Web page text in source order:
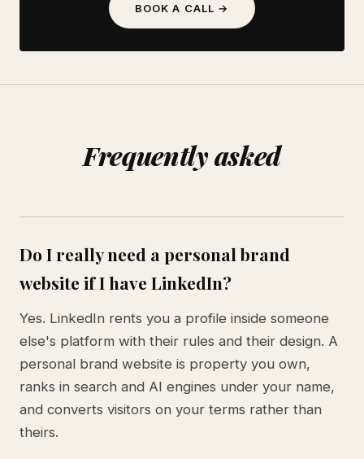
BOOK A CALL →
Frequently asked
Do I really need a personal brand
website if I have LinkedIn?
Yes. LinkedIn rents you a profile inside someone
else's platform with their rules and their design. A
personal brand website is property you own,
ranks in search and AI engines under your name,
and converts visitors on your terms rather than
theirs.